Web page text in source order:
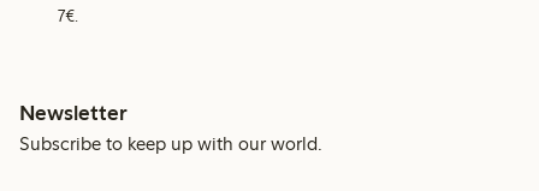
7€.
Newsletter
Subscribe to keep up with our world.